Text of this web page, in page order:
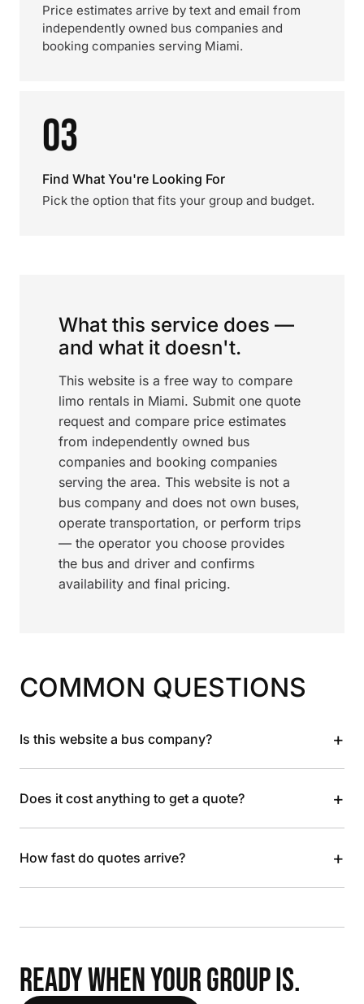
Price estimates arrive by text and email from
independently owned bus companies and
booking companies serving Miami.
03
Find What You're Looking For
Pick the option that fits your group and budget.
What this service does —
and what it doesn't.
This website is a free way to compare
limo rentals in Miami. Submit one quote
request and compare price estimates
from independently owned bus
companies and booking companies
serving the area. This website is not a
bus company and does not own buses,
operate transportation, or perform trips
— the operator you choose provides
the bus and driver and confirms
availability and final pricing.
COMMON QUESTIONS
Is this website a bus company? +
Does it cost anything to get a quote? +
How fast do quotes arrive? +
READY WHEN YOUR GROUP IS.